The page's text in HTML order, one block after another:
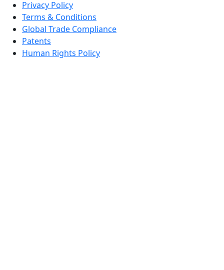
Privacy Policy
Terms & Conditions
Global Trade Compliance
Patents
Human Rights Policy